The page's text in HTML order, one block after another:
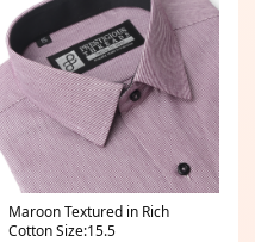
Maroon Textured in Rich
Cotton Size:15.5